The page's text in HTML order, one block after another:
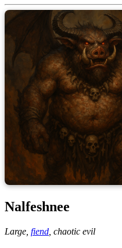
Nalfeshnee
Large, fiend chaotic evil